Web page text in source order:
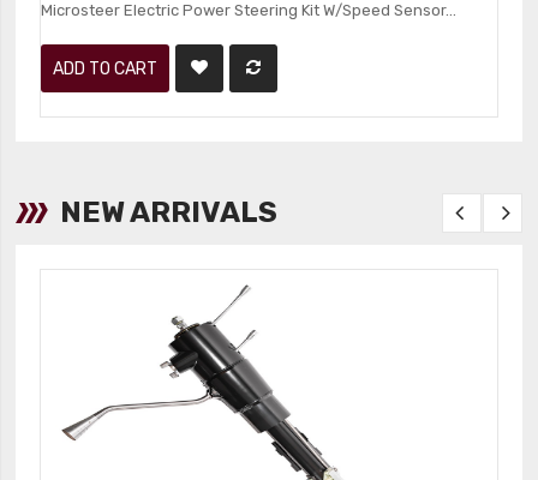
Microsteer Electric Power Steering Kit W/Speed Sensor...
ADD TO CART
NEW ARRIVALS